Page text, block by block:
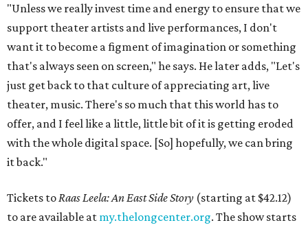
"Unless we really invest time and energy to ensure that we
support theater artists and live performances, I don't
want it to become a figment of imagination or something
that's always seen on screen," he says. He later adds, "Let's
just get back to that culture of appreciating art, live
theater, music. There's so much that this world has to
offer, and I feel like a little, little bit of it is getting eroded
with the whole digital space. [So] hopefully, we can bring
it back."
Tickets toRaas Leela: An East Side Story (starting at $42.12)
to are available at my.thelongcenter.org. The show starts